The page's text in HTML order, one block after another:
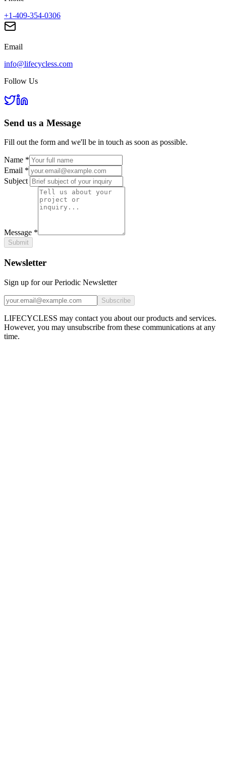
+1-409-354-0306
Email
info@lifecycless.com
Follow Us
Send us a Message
Fill out the form and we'll be in touch as soon as possible.
Name *
Email *
Subject
Message *
Submit
Newsletter
Sign up for our Periodic Newsletter
Subscribe
LIFECYCLESS may contact you about our products and services.
However, you may unsubscribe from these communications at any
time.